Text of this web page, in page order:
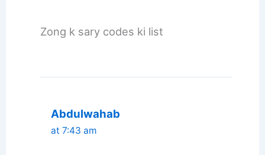
Zong k sary codes ki list
Abdulwahab
at 7:43 am